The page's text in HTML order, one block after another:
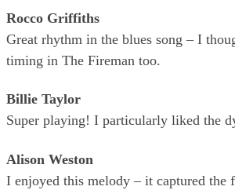
Rocco Griffiths
Great rhythm in the blues song – I
timing in The Fireman too.
Billie Taylor
Super playing! I particularly liked the
Alison Weston
I enjoyed this melody – it captured the